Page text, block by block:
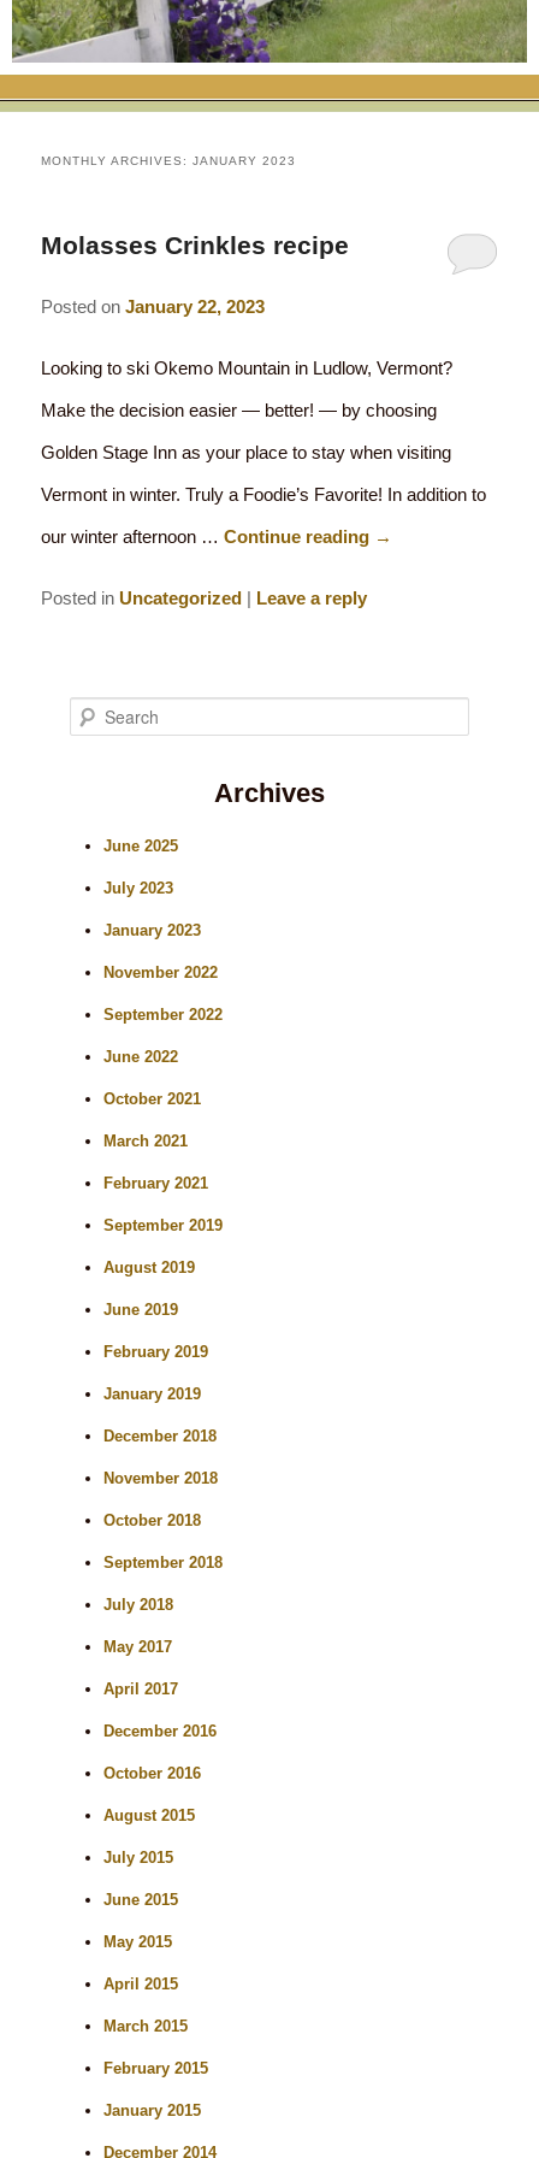
RATES
CHECK AVAILABILITY
GIFT CERTIFICATES
FLETCHER FARM SCHOOL PACKAGE
ELOPEMENT
RENT THE WHOLE HOUSE
THE INN
HISTORY OF THE INN
PRESS ROOM
BLOG
THE AREA
SPRING/SUMMER/FALL ACTIVITIES
YEAR ROUND AREA ATTRACTIONS
EVENTS
RESTAURANTS
EATS & TREATS
SPECIAL DIETARY REQUESTS
LOCAL SOURCING
RESTAURANTS
MONTHLY ARCHIVES:JANUARY 2023
Molasses Crinkles recipe
Posted onJanuary 22, 2023
Looking to ski Okemo Mountain in Ludlow, Vermont?
Make the decision easier — better! — by choosing
Golden Stage Inn as your place to stay when visiting
Vermont in winter. Truly a Foodie’s Favorite! In addition to
our winter afternoon …Continue reading →
Posted in Uncategorized | Leave a reply
Archives
June 2025
July 2023
January 2023
November 2022
September 2022
June 2022
October 2021
March 2021
February 2021
September 2019
August 2019
June 2019
February 2019
January 2019
December 2018
November 2018
October 2018
September 2018
July 2018
May 2017
April 2017
December 2016
October 2016
August 2015
July 2015
June 2015
May 2015
April 2015
March 2015
February 2015
January 2015
December 2014